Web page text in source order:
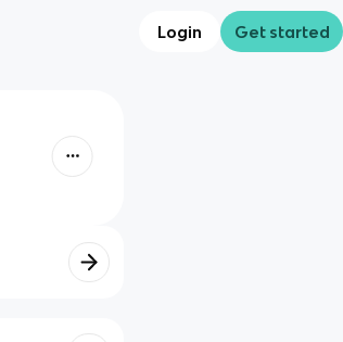
Login Get started